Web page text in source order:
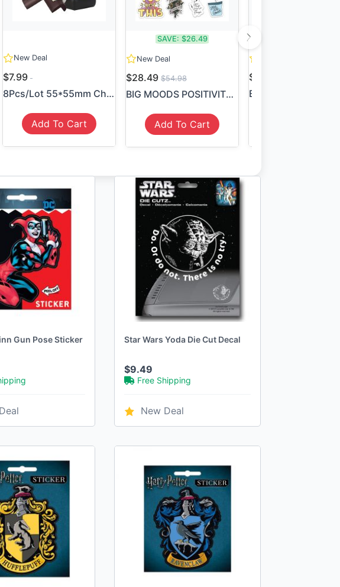
New Deal
$7.99
8Pcs/Lot 55*55mm Children P...
Add To Cart
SAVE: $26.49
New Deal
$28.49 $54.98
BIG MOODS POSITIVITY STICKE...
Add To Cart
$8.49
Batman Symbol
Gun Pose Sticker Star Wars Yoda Die Cut Decal
$9.49
Free Shipping
New Deal